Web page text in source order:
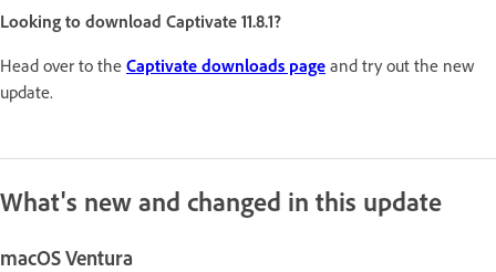
Looking to download Captivate 11.8.1?
Head over to the Captivate downloads page and try out the new
update.
What's new and changed in this update
macOS Ventura